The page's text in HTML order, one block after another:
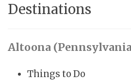
Destinations
Altoona
Things to Do